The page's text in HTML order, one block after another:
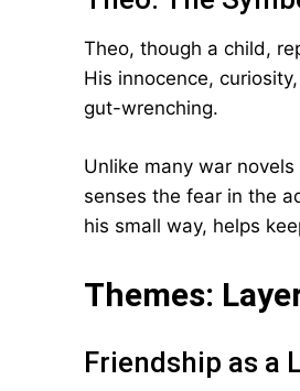
Theo, though a child,
His innocence,
gut-wrenching.
Unlike many war
senses the fear in the
his small way, helps
Themes:
Friendship as a